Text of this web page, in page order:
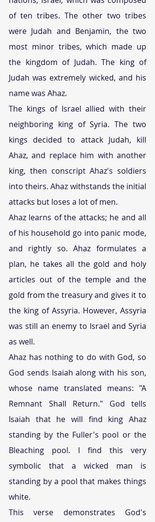
of ten tribes. The other two tribes
were Judah and Benjamin, the two
most minor tribes, which made up
the kingdom of Judah. The king of
Judah was extremely wicked, and his
name was Ahaz.
The kings of Israel allied with their
neighboring king of Syria. The two
kings decided to attack Judah, kill
Ahaz, and replace him with another
king, then conscript Ahaz's soldiers
into theirs. Ahaz withstands the initial
attacks but loses a lot of men.
Ahaz learns of the attacks; he and all
of his household go into panic mode,
and rightly so. Ahaz formulates a
plan, he takes all the gold and holy
articles out of the temple and the
gold from the treasury and gives it to
the king of Assyria. However, Assyria
was still an enemy to Israel and Syria
as well.
Ahaz has nothing to do with God, so
God sends Isaiah along with his son,
whose name translated means: "A
Remnant Shall Return." God tells
Isaiah that he will find king Ahaz
standing by the Fuller's pool or the
Bleaching pool. I find this very
symbolic that a wicked man is
standing by a pool that makes things
white.
This verse demonstrates God's